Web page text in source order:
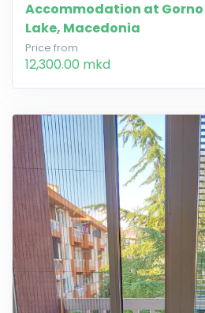
Accommodation at Gorno
Lake, Macedonia
Price from
12,300.00 mkd